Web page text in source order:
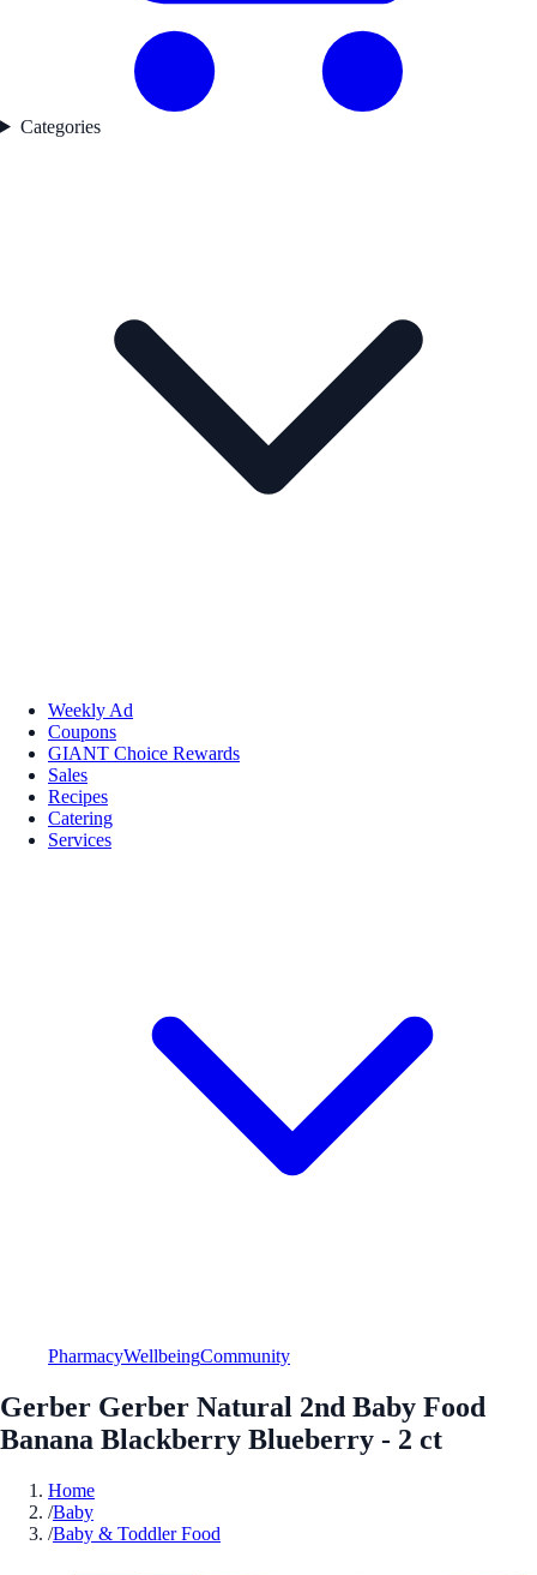
Categories
Weekly Ad
Coupons
GIANT Choice Rewards
Sales
Recipes
Catering
Services
PharmacyWellbeingCommunity
Gerber Gerber Natural 2nd Baby Food
Banana Blackberry Blueberry - 2 ct
Home
/Baby
/Baby & Toddler Food